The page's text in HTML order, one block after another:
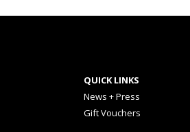
QUICK LINKS
News + Press
Gift Vouchers